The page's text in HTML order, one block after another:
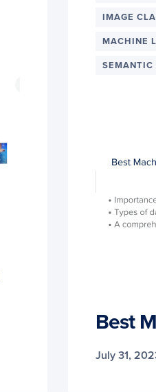
IMAGE
MACHINE
SEMANTIC
Best
July 31,